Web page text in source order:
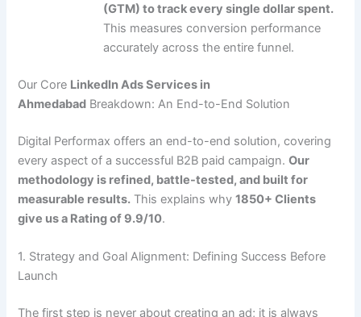
(GTM) to track every single dollar spent.
This measures conversion performance
accurately across the entire funnel.
Our Core LinkedIn Ads Services in
Ahmedabad Breakdown: An End-to-End Solution
Digital Performax offers an end-to-end solution, covering
every aspect of a successful B2B paid campaign.Our
methodology is refined, battle-tested, and built for
measurable results. This explains why1850+ Clients
give us a Rating of 9.9/10.
1. Strategy and Goal Alignment: Defining Success Before
Launch
The first step is never about creating an ad; it is always